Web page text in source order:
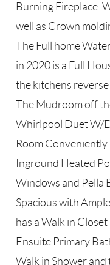
Burning Fireplace.
well as Crown
The Full home
in 2020 is a Full
the kitchens
The Mudroom off
Whirlpool Duet W/
Room
Inground Heated
Windows and Pella
Spacious with
has a Walk in
Ensuite Primary
Walk in Shower